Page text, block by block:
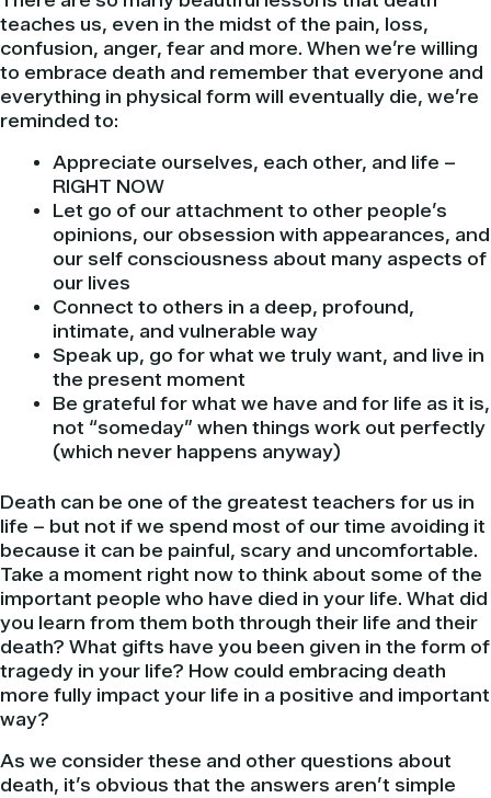
teaches us, even in the midst of the pain, loss,
confusion, anger, fear and more. When we’re willing
to embrace death and remember that everyone and
everything in physical form will eventually die, we’re
reminded to:
Appreciate ourselves, each other, and life –
RIGHT NOW
Let go of our attachment to other people’s
opinions, our obsession with appearances, and
our self consciousness about many aspects of
our lives
Connect to others in a deep, profound,
intimate, and vulnerable way
Speak up, go for what we truly want, and live in
the present moment
Be grateful for what we have and for life as it is,
not “someday” when things work out perfectly
(which never happens anyway)
Death can be one of the greatest teachers for us in
life – but not if we spend most of our time avoiding it
because it can be painful, scary and uncomfortable.
Take a moment right now to think about some of the
important people who have died in your life. What did
you learn from them both through their life and their
death? What gifts have you been given in the form of
tragedy in your life? How could embracing death
more fully impact your life in a positive and important
way?
As we consider these and other questions about
death, it’s obvious that the answers aren’t simple